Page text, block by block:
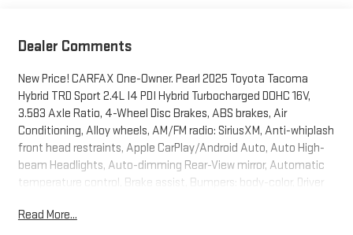
Dealer Comments
New Price! CARFAX One-Owner. Pearl 2025 Toyota Tacoma
Hybrid TRD Sport 2.4L I4 PDI Hybrid Turbocharged DOHC 16V,
3.583 Axle Ratio, 4-Wheel Disc Brakes, ABS brakes, Air
Conditioning, Alloy wheels, AM/FM radio: SiriusXM, Anti-whiplash
front head restraints, Apple CarPlay/Android Auto, Auto High-
beam Headlights, Auto-dimming Rear-View mirror, Automatic
temperature control, Brake assist, Bumpers: body-color, Driver
front side impact airbags, Electronic Stability Control,
Read More...